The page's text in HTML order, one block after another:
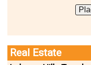
Real Estate